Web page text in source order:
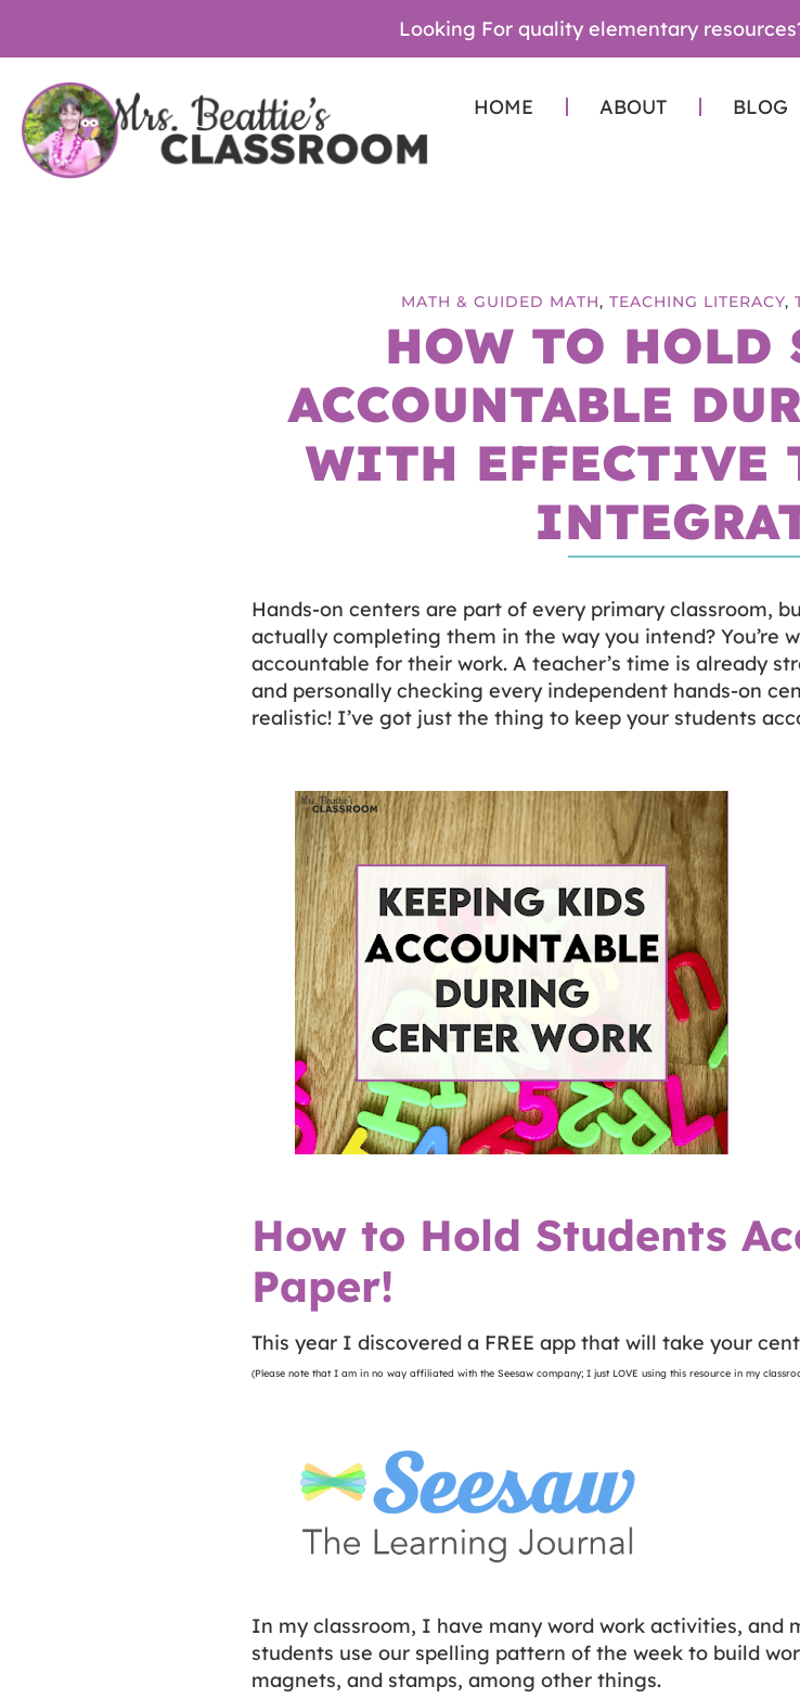
Looking For quality elementary
HOME ABOUT BLOG
MATH & GUIDED MATH, TEACHING LITERACY,
HOW TO HOLD
ACCOUNTABLE
WITH EFFECTIVE
Hands-on centers are part of every primary classroom,
actually completing them in the way you intend? You’re
accountable for their work. A teacher’s time is already
and personally checking every independent hands-on
realistic! I’ve got just the thing to keep your students
How to Hold Students
Paper!
This year I discovered a FREE app that will take your
(Please note that I am in no way affiliated with the Seesaw company; I just LOVE using this resource in my
In my classroom, I have many word work activities, and
students use our spelling pattern of the week to build
magnets, and stamps, among other things.